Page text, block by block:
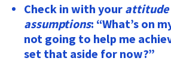
Check in with your attitude
assumptions: “What’s on
not going to help me
set that aside for now?”